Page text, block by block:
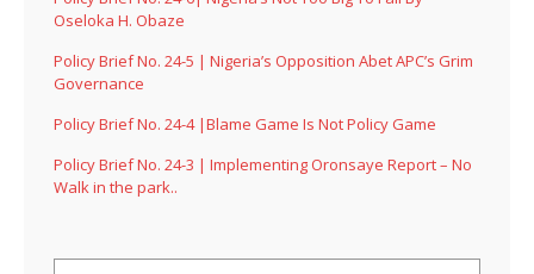
Oseloka H. Obaze
Policy Brief No. 24-5 | Nigeria’s Opposition Abet APC’s Grim
Governance
Policy Brief No. 24-4 |Blame Game Is Not Policy Game
Policy Brief No. 24-3 | Implementing Oronsaye Report – No
Walk in the park..